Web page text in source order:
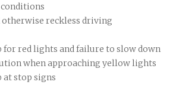
otherwise reckless driving
for red lights and failure to slow down
when approaching yellow lights
at stop signs